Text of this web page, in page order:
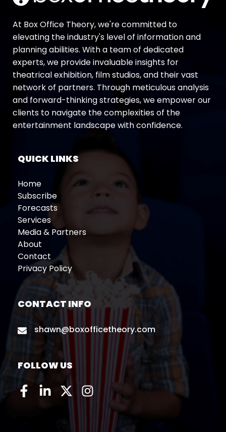
At Box Office Theory, we're committed to
elevating the industry's level of information and
planning abilities. With a team of dedicated
experts, we provide invaluable insights for
theatrical exhibition, film studios, and their vast
network of partners. Through meticulous analysis
and forward-thinking strategies, we empower our
clients to navigate the complexities of the
entertainment landscape with confidence.
QUICK LINKS
Home
Subscribe
Forecasts
Services
Media & Partners
About
Contact
Privacy Policy
CONTACT INFO
shawn@boxofficetheory.com
FOLLOW US